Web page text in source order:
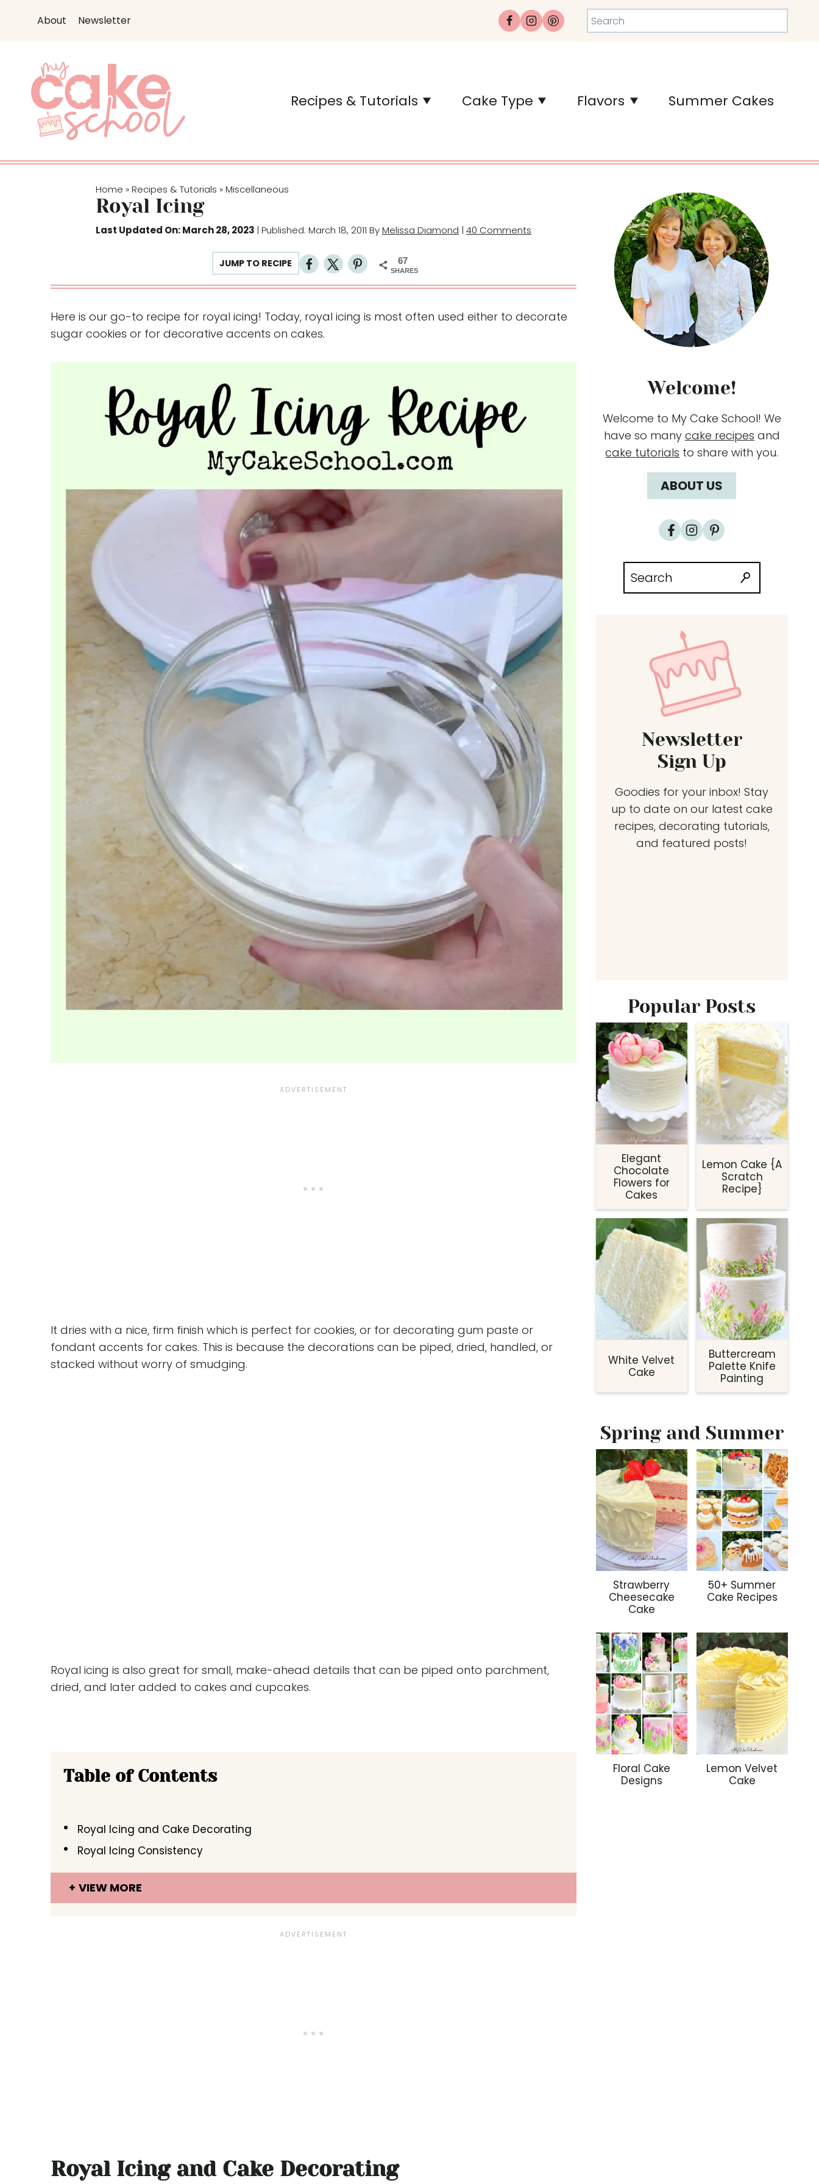
it
About Newsletter Search
Recipes & Tutorials Cake Type Flavors Summer Cakes
Home » Recipes & Tutorials » Miscellaneous
Royal Icing
Last Updated On: March 28, 2023 | Published: March 18, 2011 ByMelissa Diamond | 40 Comments
JUMP TO RECIPE 67
SHARES
Here is our go-to recipe for royal icing! Today, royal icing is most often used either to decorate
sugar cookies or for decorative accents on cakes.
It dries with a nice, firm finish which is perfect for cookies, or for decorating gum paste or
fondant accents for cakes. This is because the decorations can be piped, dried, handled, or
stacked without worry of smudging.
Royal icing is also great for small, make-ahead details that can be piped onto parchment,
dried, and later added to cakes and cupcakes.
Table of Contents
Royal Icing and Cake Decorating
Royal Icing Consistency
VIEW MORE
Royal Icing and Cake Decorating
Welcome!
Welcome to My Cake School! We
have so many cake recipes and
cake tutorials to share with you.
ABOUT US
Search
for:
Newsletter
Sign Up
Goodies for your inbox! Stay
up to date on our latest cake
recipes, decorating tutorials,
and featured posts!
Popular Posts
Elegant
Chocolate
Flowers for
Cakes
Lemon Cake {A
Scratch
Recipe}
White Velvet
Cake
Buttercream
Palette Knife
Painting
Spring and Summer
Strawberry
Cheesecake
Cake
50+ Summer
Cake Recipes
Floral Cake
Designs
Lemon Velvet
Cake